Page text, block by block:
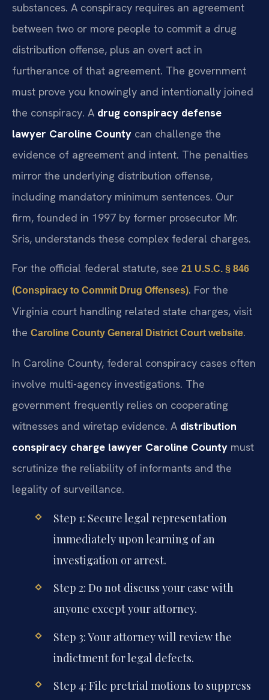
substances. A conspiracy requires an agreement
between two or more people to commit a drug
distribution offense, plus an overt act in
furtherance of that agreement. The government
must prove you knowingly and intentionally joined
the conspiracy. A drug conspiracy defense
lawyer Caroline County can challenge the
evidence of agreement and intent. The penalties
mirror the underlying distribution offense,
including mandatory minimum sentences. Our
firm, founded in 1997 by former prosecutor Mr.
Sris, understands these complex federal charges.
For the official federal statute, see 21 U.S.C. § 846
(Conspiracy to Commit Drug Offenses). For the
Virginia court handling related state charges, visit
the Caroline County General District Court website.
In Caroline County, federal conspiracy cases often
involve multi-agency investigations. The
government frequently relies on cooperating
witnesses and wiretap evidence. A distribution
conspiracy charge lawyer Caroline County must
scrutinize the reliability of informants and the
legality of surveillance.
Step 1: Secure legal representation
immediately upon learning of an
investigation or arrest.
Step 2: Do not discuss your case with
anyone except your attorney.
Step 3: Your attorney will review the
indictment for legal defects.
Step 4: File pretrial motions to suppress